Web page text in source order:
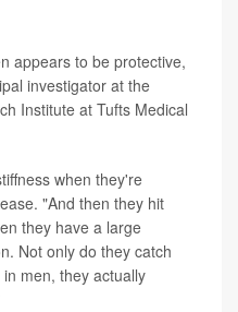
appears to be protective,
investigator at the
Institute at Tufts Medical
when they're
"And then they hit
they have a large
Not only do they catch
men, they actually